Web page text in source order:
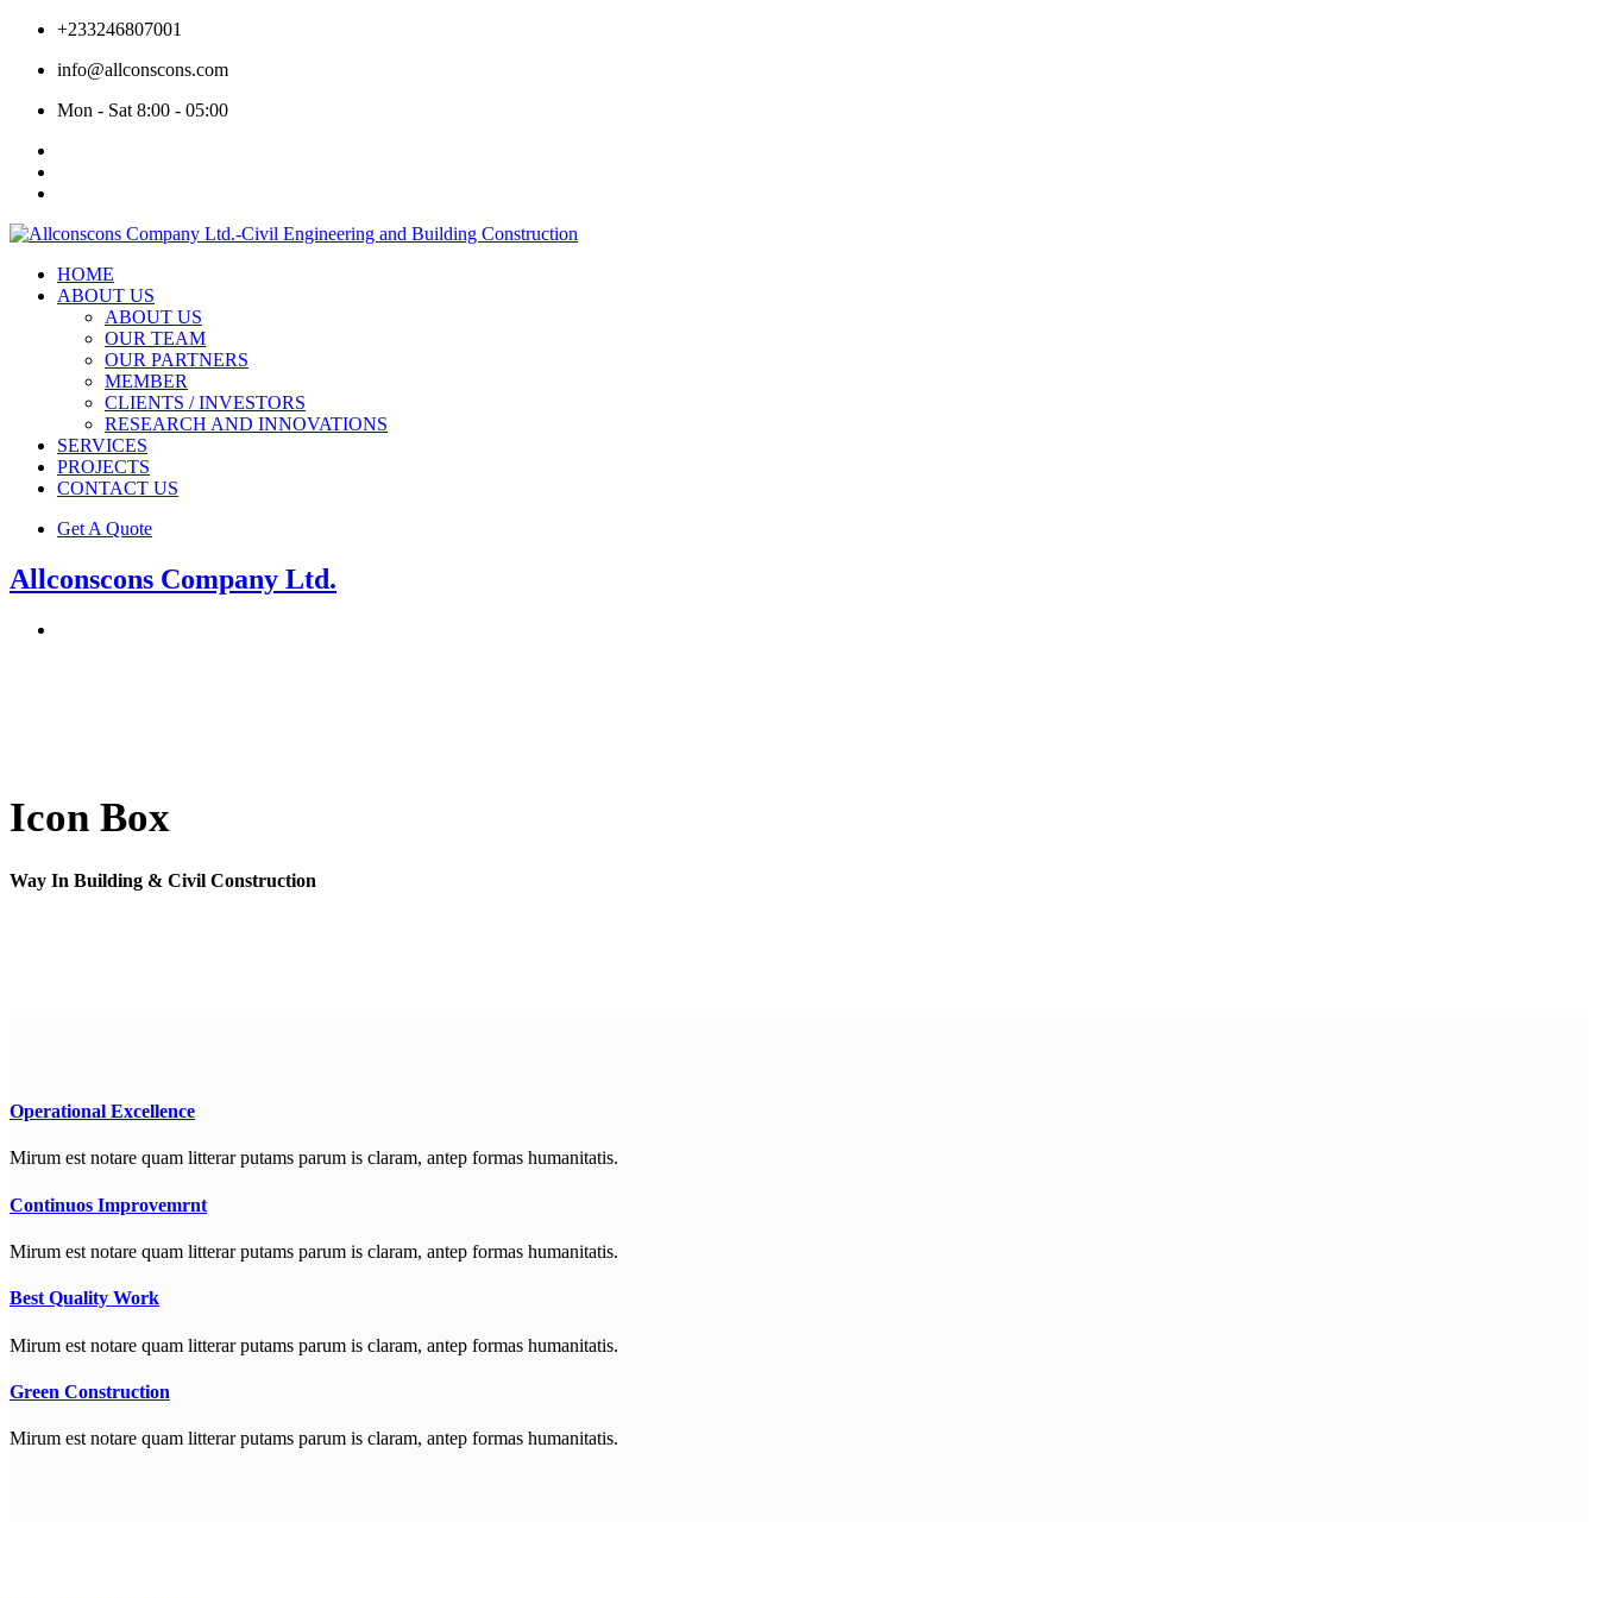
+233246807001
info@allconscons.com
Mon - Sat 8:00 - 05:00
HOME
ABOUT US
ABOUT US
OUR TEAM
OUR PARTNERS
MEMBER
CLIENTS / INVESTORS
RESEARCH AND INNOVATIONS
SERVICES
PROJECTS
CONTACT US
Get A Quote
Allconscons Company Ltd.
Icon Box
Way In Building & Civil Construction
Operational Excellence
Mirum est notare quam litterar putams parum is claram, antep formas humanitatis.
Continuos Improvemrnt
Mirum est notare quam litterar putams parum is claram, antep formas humanitatis.
Best Quality Work
Mirum est notare quam litterar putams parum is claram, antep formas humanitatis.
Green Construction
Mirum est notare quam litterar putams parum is claram, antep formas humanitatis.